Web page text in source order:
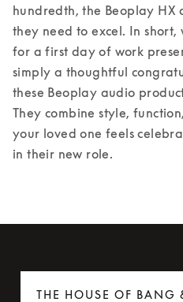
hundredth, the Beoplay HX
they need to excel. In short,
for a first day of work
simply a thoughtful
these Beoplay audio
They combine style,
your loved one feels
in their new role.
THE HOUSE OF BANG